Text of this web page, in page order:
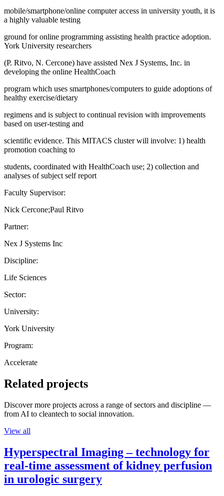
mobile/smartphone/online computer access in university youth, it is
a highly valuable testing
ground for online programming assisting health practice adoption.
York University researchers
(P. Ritvo, N. Cercone) have assisted Nex J Systems, Inc. in
developing the online HealthCoach
program which uses smartphones/computers to guide adoptions of
healthy exercise/dietary
regimens and is subject to continual revision with improvements
based on user-testing and
scientific evidence. This MITACS cluster will involve: 1) health
promotion coaching to
students, coordinated with HealthCoach use; 2) collection and
analyses of subject self report
Faculty Supervisor:
Nick Cercone;Paul Ritvo
Partner:
Nex J Systems Inc
Discipline:
Life Sciences
Sector:
University:
York University
Program:
Accelerate
Related projects
Discover more projects across a range of sectors and discipline —
from AI to cleantech to social innovation.
View all
Hyperspectral Imaging – technology for
real-time assessment of kidney perfusion
in urologic surgery